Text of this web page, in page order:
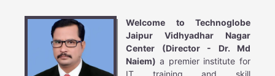
Welcome to Technoglobe
Jaipur Vidhyadhar Nagar
Center (Director - Dr. Md
Naiem) a premier institute for
IT training and skill